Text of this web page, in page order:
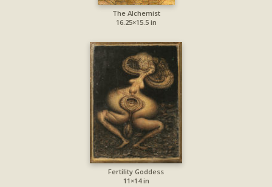
The Alchemist
16.25×15.5 in
Fertility Goddess
11×14 in